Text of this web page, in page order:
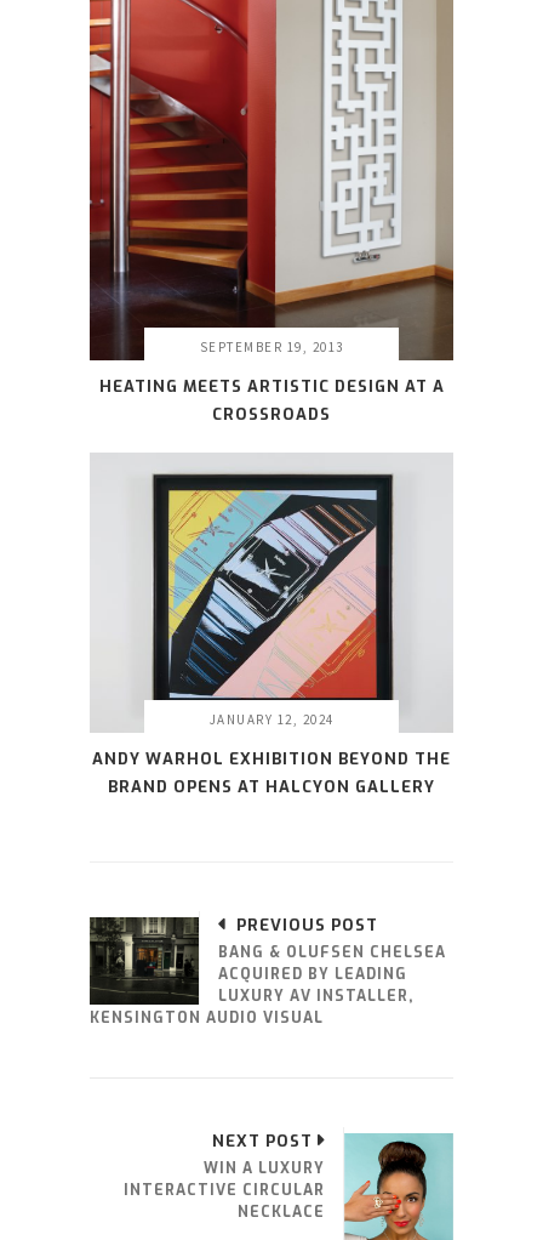
SEPTEMBER 19, 2013
HEATING MEETS ARTISTIC DESIGN AT A
CROSSROADS
JANUARY 12, 2024
ANDY WARHOL EXHIBITION BEYOND THE
BRAND OPENS AT HALCYON GALLERY
PREVIOUS POST
BANG & OLUFSEN CHELSEA
ACQUIRED BY LEADING
LUXURY AV INSTALLER,
KENSINGTON AUDIO VISUAL
NEXT POST
WIN A LUXURY
INTERACTIVE CIRCULAR
NECKLACE